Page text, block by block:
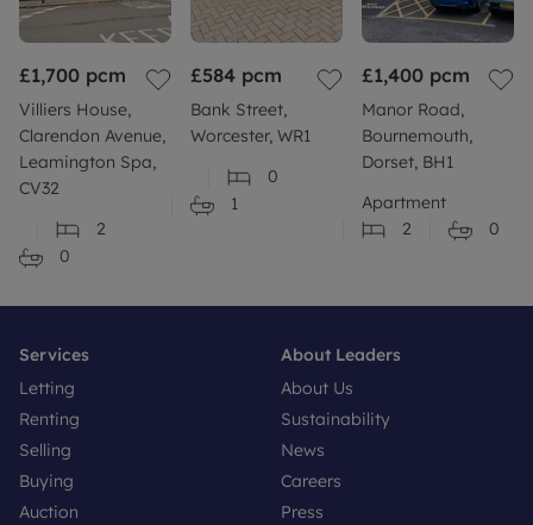
£1,700 pcm
Villiers House,
Clarendon Avenue,
Leamington Spa,
CV32
2
0
£584 pcm
Bank Street,
Worcester, WR1
0
1
£1,400 pcm
Manor Road,
Bournemouth,
Dorset, BH1
Apartment
2
0
Services
Letting
Renting
Selling
Buying
Auction
About Leaders
About Us
Sustainability
News
Careers
Press